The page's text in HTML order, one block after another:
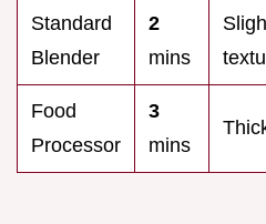
Standard
Blender
2
mins
Food
Processor
3
mins